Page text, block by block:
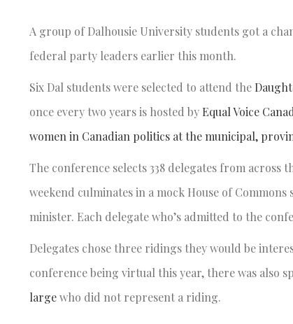
A group of Dalhousie University students got a
federal party leaders earlier this month.
Six Dal students were selected to attend the
once every two years is hosted by Equal Voice
women in Canadian politics at the municipal,
The conference selects 338 delegates from
weekend culminates in a mock House of
minister. Each delegate who’s admitted to the
Delegates chose three ridings they would be
conference being virtual this year, there was also
largewho did not represent a riding.